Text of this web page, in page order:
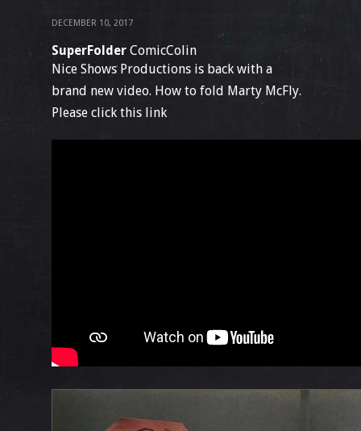
DECEMBER 10, 2017
SuperFolder ComicColin
Nice Shows Productions is back with a
brand new video. How to fold Marty McFly.
Please click this link